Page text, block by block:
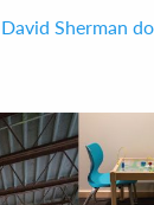
Sherman